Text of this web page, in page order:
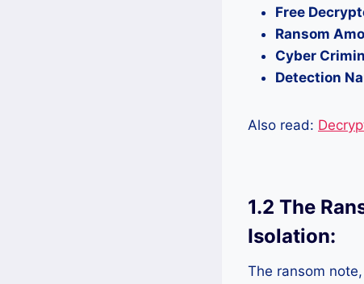
Free
Ransom
Cyber
Detection
Also read:
1.2 The
Isolation:
The ransom